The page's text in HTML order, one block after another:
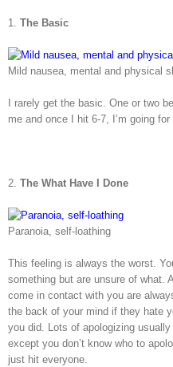
1. The Basic
Mild nausea, mental and physical
I rarely get the basic. One or two
me and once I hit 6-7, I’m going for
2. The What Have I Done
Paranoia, self-loathing
This feeling is always the worst.
something but are unsure of what.
come in contact with you are
the back of your mind if they hate
you did. Lots of apologizing
except you don’t know who to
just hit everyone.